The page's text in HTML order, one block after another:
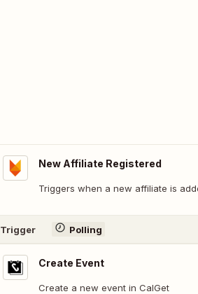
New Affiliate Registered
Triggers when a new affiliate is
Trigger Polling
Create Event
Create a new event in CalGet